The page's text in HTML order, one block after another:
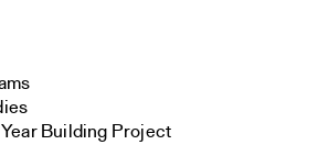
Building Project